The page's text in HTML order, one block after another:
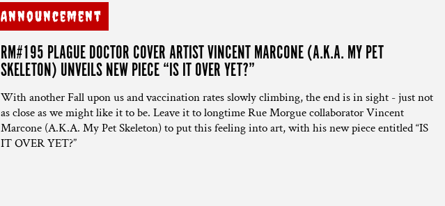
Announcement
RM#195 PLAGUE DOCTOR COVER ARTIST VINCENT MARCONE (A.K.A. MY PET
SKELETON) UNVEILS NEW PIECE “IS IT OVER YET?”
With another Fall upon us and vaccination rates slowly climbing, the end is in sight - just not
as close as we might like it to be. Leave it to longtime Rue Morgue collaborator Vincent
Marcone (A.K.A. My Pet Skeleton) to put this feeling into art, with his new piece entitled “IS
IT OVER YET?”